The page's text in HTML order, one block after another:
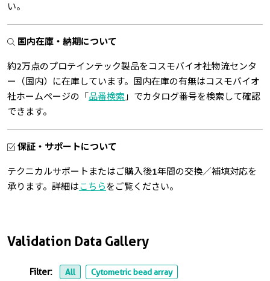
Validation Data Gallery
Filter: All Cytometric bead array
い。
国内在庫・納期について
約2万点のプロテインテック製品をコスモバイオ社物流センタ
ー（国内）に在庫しています。国内在庫の有無はコスモバイオ
社ホームページの「 品番検索 」でカタログ番号を検索して確認
できます。
保証・サポートについて
テクニカルサポートまたはご購入後1年間の交換／補填対応を
承ります。詳細はこちらをご覧ください。